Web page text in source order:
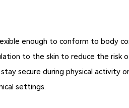
enough to conform to body
to the skin to reduce the risk
secure during physical activity
settings.